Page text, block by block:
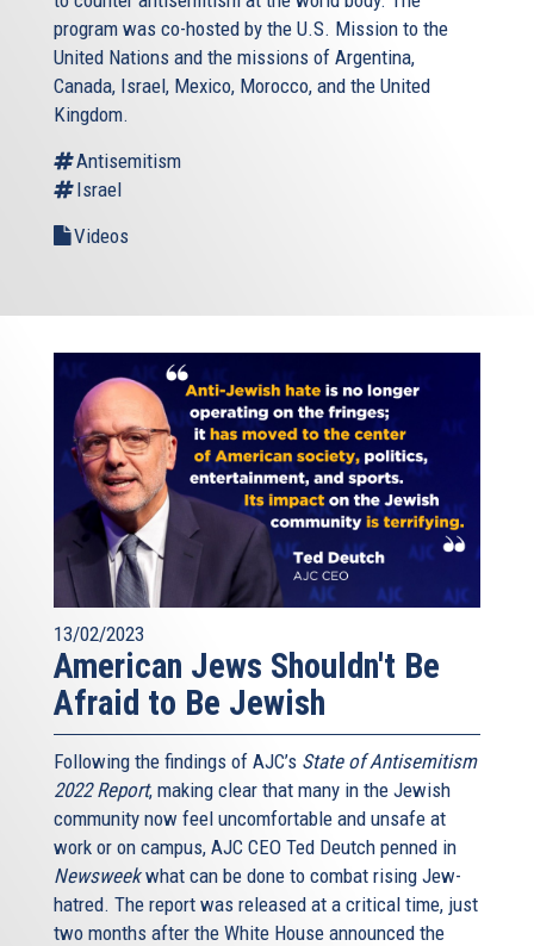
program was co-hosted by the U.S. Mission to the
United Nations and the missions of Argentina,
Canada, Israel, Mexico, Morocco, and the United
Kingdom.
Antisemitism
Israel
Videos
13/02/2023
American Jews Shouldn't Be
Afraid to Be Jewish
Following the findings of AJC’s State of Antisemitism
2022 Report, making clear that many in the Jewish
community now feel uncomfortable and unsafe at
work or on campus, AJC CEO Ted Deutch penned in
Newsweekwhat can be done to combat rising Jew-
hatred. The report was released at a critical time, just
two months after the White House announced the